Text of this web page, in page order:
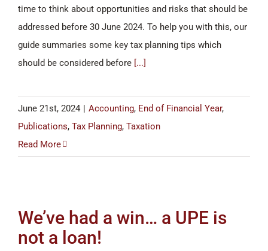
time to think about opportunities and risks that should be
addressed before 30 June 2024. To help you with this, our
guide summaries some key tax planning tips which
should be considered before [...]
June 21st, 2024 | Accounting, End of Financial Year,
Publications, Tax Planning, Taxation
Read More
We’ve had a win… a UPE is
not a loan!